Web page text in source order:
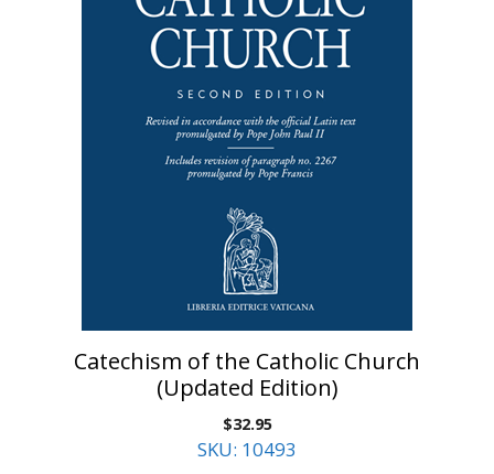
Catechism of the Catholic Church
(Updated Edition)
$32.95
SKU: 10493